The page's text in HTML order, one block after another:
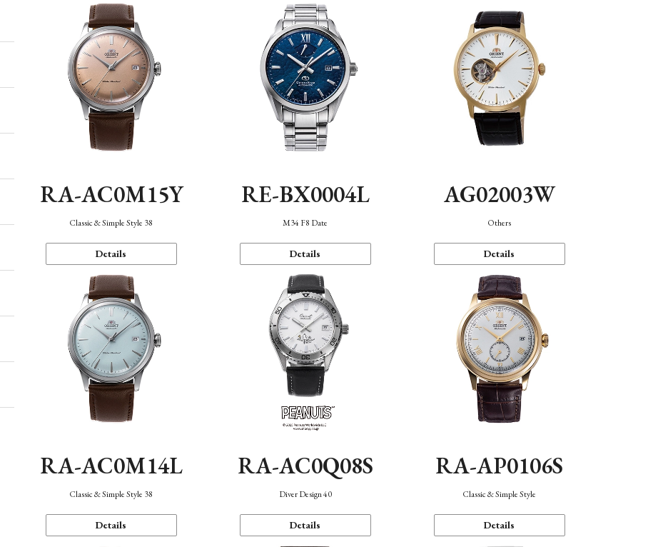
RA-AC0M15Y
Classic & Simple Style 38
Details
RE-BX0004L
M34 F8 Date
Details
AG02003W
Others
Details
RA-AC0M14L
Classic & Simple Style 38
Details
RA-AC0Q08S
Diver Design 40
Details
RA-AP0106S
Classic & Simple Style
Details